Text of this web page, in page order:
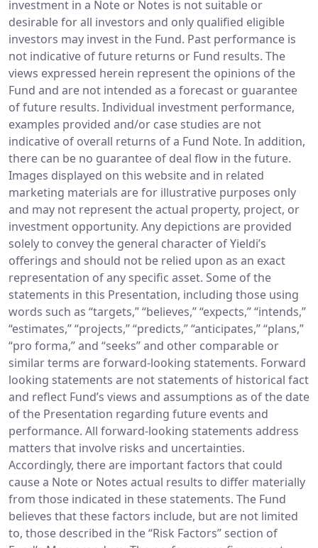
investment in a Note or Notes is not suitable or
desirable for all investors and only qualified eligible
investors may invest in the Fund. Past performance is
not indicative of future returns or Fund results. The
views expressed herein represent the opinions of the
Fund and are not intended as a forecast or guarantee
of future results. Individual investment performance,
examples provided and/or case studies are not
indicative of overall returns of a Fund Note. In addition,
there can be no guarantee of deal flow in the future.
Images displayed on this website and in related
marketing materials are for illustrative purposes only
and may not represent the actual property, project, or
investment opportunity. Any depictions are provided
solely to convey the general character of Yieldi’s
offerings and should not be relied upon as an exact
representation of any specific asset. Some of the
statements in this Presentation, including those using
words such as “targets,” “believes,” “expects,” “intends,”
“estimates,” “projects,” “predicts,” “anticipates,” “plans,”
“pro forma,” and “seeks” and other comparable or
similar terms are forward-looking statements. Forward
looking statements are not statements of historical fact
and reflect Fund’s views and assumptions as of the date
of the Presentation regarding future events and
performance. All forward-looking statements address
matters that involve risks and uncertainties.
Accordingly, there are important factors that could
cause a Note or Notes actual results to differ materially
from those indicated in these statements. The Fund
believes that these factors include, but are not limited
to, those described in the “Risk Factors” section of